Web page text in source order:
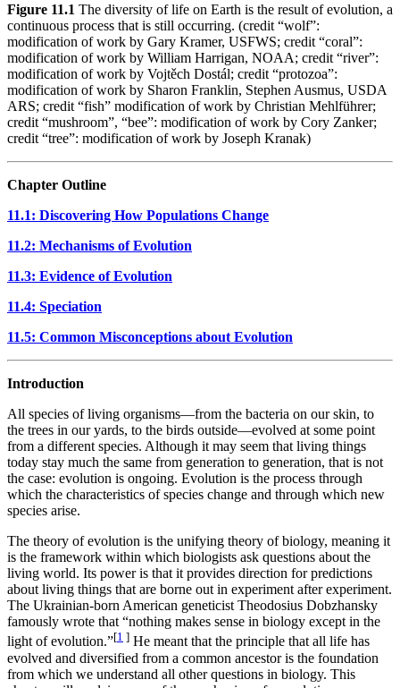
Figure 11.1 The diversity of life on Earth is the result of evolution, a
continuous process that is still occurring. (credit “wolf”:
modification of work by Gary Kramer, USFWS; credit “coral”:
modification of work by William Harrigan, NOAA; credit “river”:
modification of work by Vojtěch Dostál; credit “protozoa”:
modification of work by Sharon Franklin, Stephen Ausmus, USDA
ARS; credit “fish” modification of work by Christian Mehlführer;
credit “mushroom”, “bee”: modification of work by Cory Zanker;
credit “tree”: modification of work by Joseph Kranak)
Chapter Outline
11.1: Discovering How Populations Change
11.2: Mechanisms of Evolution
11.3: Evidence of Evolution
11.4: Speciation
11.5: Common Misconceptions about Evolution
Introduction
All species of living organisms—from the bacteria on our skin, to
the trees in our yards, to the birds outside—evolved at some point
from a different species. Although it may seem that living things
today stay much the same from generation to generation, that is not
the case: evolution is ongoing. Evolution is the process through
which the characteristics of species change and through which new
species arise.
The theory of evolution is the unifying theory of biology, meaning it
is the framework within which biologists ask questions about the
living world. Its power is that it provides direction for predictions
about living things that are borne out in experiment after experiment.
The Ukrainian-born American geneticist Theodosius Dobzhansky
famously wrote that “nothing makes sense in biology except in the
light of evolution.”[1 ] He meant that the principle that all life has
evolved and diversified from a common ancestor is the foundation
from which we understand all other questions in biology. This